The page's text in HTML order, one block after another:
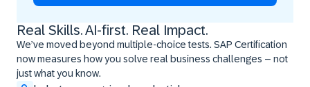
Real Skills. AI-first. Real Impact.
We’ve moved beyond multiple-choice tests. SAP Certification
now measures how you solve real business challenges – not
just what you know.
Real Skills. AI-first. Real Impact.